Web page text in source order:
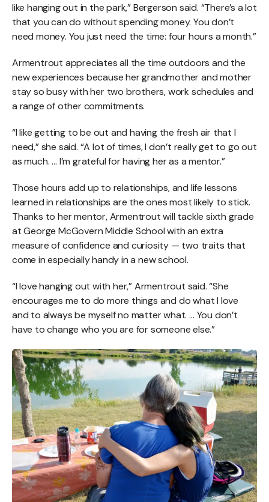
like hanging out in the park,” Bergerson said. “There’s a lot
that you can do without spending money. You don’t
need money. You just need the time: four hours a month.”
Armentrout appreciates all the time outdoors and the
new experiences because her grandmother and mother
stay so busy with her two brothers, work schedules and
a range of other commitments.
“I like getting to be out and having the fresh air that I
need,” she said. “A lot of times, I don’t really get to go out
as much. … I’m grateful for having her as a mentor.”
Those hours add up to relationships, and life lessons
learned in relationships are the ones most likely to stick.
Thanks to her mentor, Armentrout will tackle sixth grade
at George McGovern Middle School with an extra
measure of confidence and curiosity — two traits that
come in especially handy in a new school.
“I love hanging out with her,” Armentrout said. “She
encourages me to do more things and do what I love
and to always be myself no matter what. … You don’t
have to change who you are for someone else.”